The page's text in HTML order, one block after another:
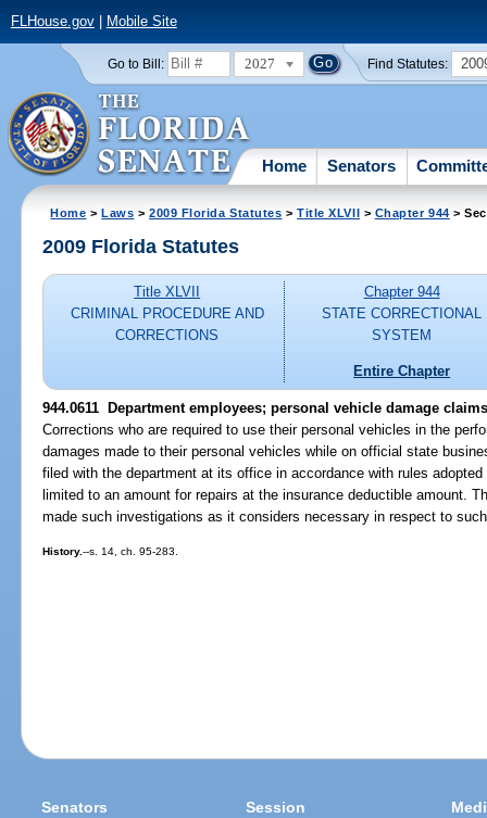
FLHouse.gov| Mobile Site
Go to Bill: 2027 Find Statutes:
Home Senators
Home >Laws >2009 Florida Statutes >Title XLVII > Chapter 944 >
2009 Florida Statutes
Title XLVII
CRIMINAL PROCEDURE AND
CORRECTIONS
Chapter 944
STATE CORRECTIONAL
SYSTEM
Entire Chapter
944.0611 Department employees; personal vehicle damage
Corrections who are required to use their personal vehicles in the
damages made to their personal vehicles while on official state
filed with the department at its office in accordance with rules
limited to an amount for repairs at the insurance deductible amount.
made such investigations as it considers necessary in respect to
History.--s. 14, ch. 95-283.
Senators Session